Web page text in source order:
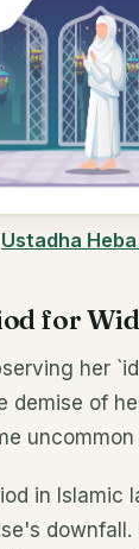
Ustadha
for
her
demise of
uncommon
in Islamic